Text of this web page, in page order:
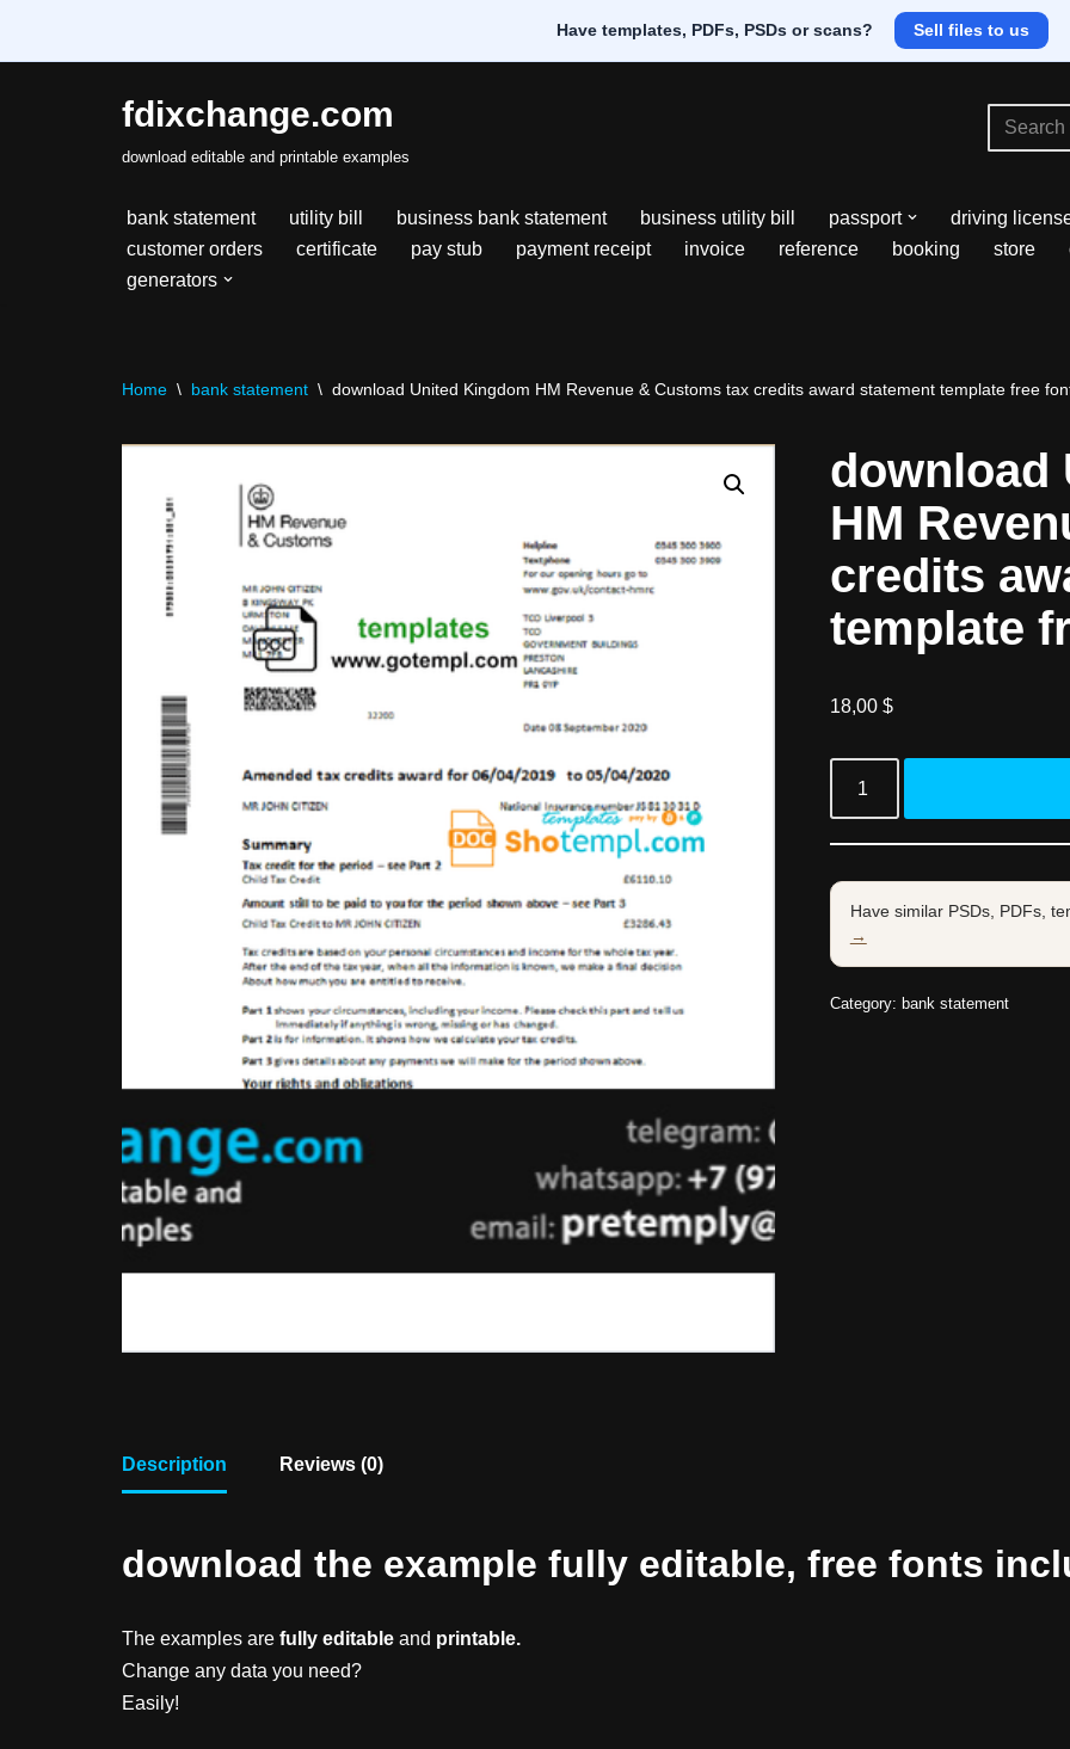
Have templates, PDFs, PSDs or scans? Sell files to us
fdixchange.com
download editable and printable examples
bank statement utility bill business bank statement business utility bill passport driving
customer orders
certificate pay stub payment receipt invoice reference booking store
generators
Home \ bank statement \ download United Kingdom HM Revenue & Customs tax credits award statement template free
download
HM
credits
template
18,00 $
Have similar PSDs, PDFs,
→
Category: bank statement
Description Reviews (0)
download the example fully editable, free fonts
The examples are fully editable and printable.
Change any data you need?
Easily!